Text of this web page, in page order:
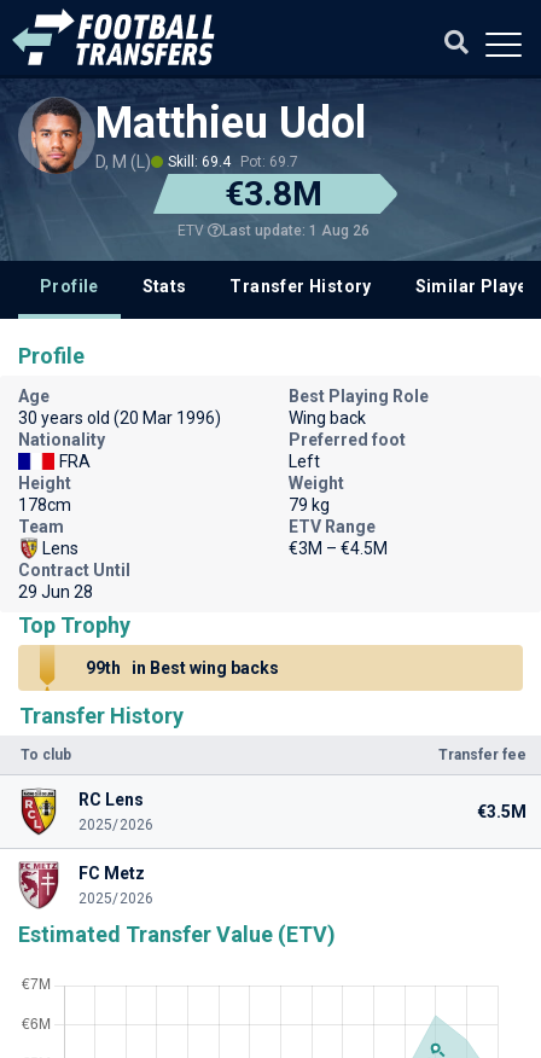
Matthieu Udol
D, M (L) Skill: 69.4 Pot: 69.7
€3.8M
ETV Last update: 1 Aug 26
Profile Stats Transfer History Similar
Transfer History
To club Transfer fee
RC Lens
2025/2026
€3.5M
FC Metz
2025/2026
Estimated Transfer Value (ETV)
Profile
Age
30 years old (20 Mar 1996)
Best Playing Role
Wing back
Nationality
FRA
Preferred foot
Left
Height
178cm
Weight
79 kg
Team
Lens
ETV Range
€3M – €4.5M
Contract Until
29 Jun 28
Top Trophy
99th in Best wing backs